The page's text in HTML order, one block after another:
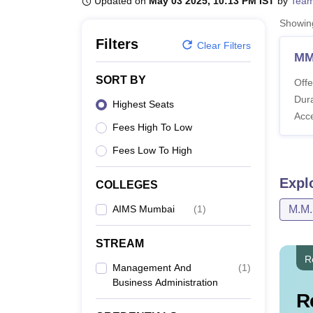
Filters Clear Filters
SORT BY
Highest Seats
Fees High To Low
Fees Low To High
COLLEGES
AIMS Mumbai (1)
STREAM
Management And
Business Administration
(1)